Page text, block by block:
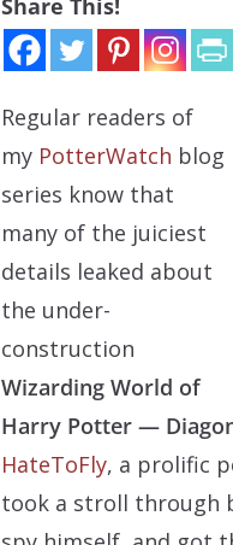
Share This!
Regular readers of
my PotterWatch blog
series know that
many of the juiciest
details leaked about
the under-
construction
Wizarding World of
Harry Potter —
HateToFly, a prolific
took a stroll through